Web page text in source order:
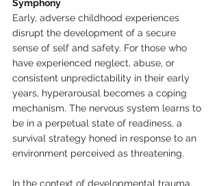
Symphony
Early, adverse childhood experiences
disrupt the development of a secure
sense of self and safety. For those who
have experienced neglect, abuse, or
consistent unpredictability in their early
years, hyperarousal becomes a coping
mechanism. The nervous system learns to
be in a perpetual state of readiness, a
survival strategy honed in response to an
environment perceived as threatening.
In the context of developmental trauma,